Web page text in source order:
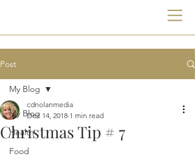
Post
My Blog
Health
Food
My Blog
Christmas Tip # 7
cdnolanmedia
Dec 14, 2018 1 min read